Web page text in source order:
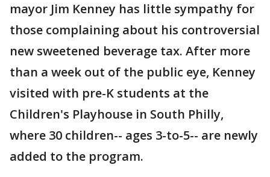
mayor Jim Kenney has little sympathy for
those complaining about his controversial
new sweetened beverage tax. After more
than a week out of the public eye, Kenney
visited with pre-K students at the
Children's Playhouse in South Philly,
where 30 children-- ages 3-to-5-- are newly
added to the program.